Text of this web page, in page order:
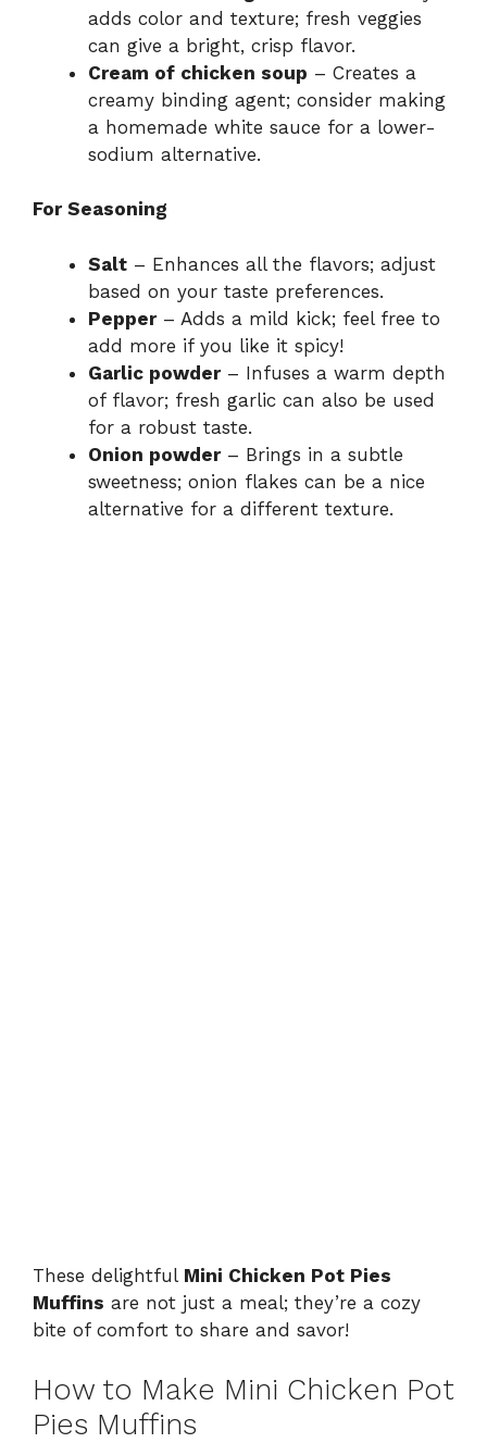
adds color and texture; fresh veggies
can give a bright, crisp flavor.
Cream of chicken soup – Creates a
creamy binding agent; consider making
a homemade white sauce for a lower-
sodium alternative.
For Seasoning
Salt – Enhances all the flavors; adjust
based on your taste preferences.
Pepper– Adds a mild kick; feel free to
add more if you like it spicy!
Garlic powder– Infuses a warm depth
of flavor; fresh garlic can also be used
for a robust taste.
Onion powder– Brings in a subtle
sweetness; onion flakes can be a nice
alternative for a different texture.
These delightful Mini Chicken Pot Pies
Muffins are not just a meal; they’re a cozy
bite of comfort to share and savor!
How to Make Mini Chicken Pot
Pies Muffins